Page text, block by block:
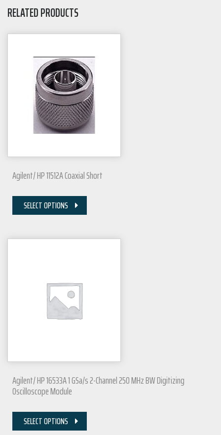
RELATED PRODUCTS
Agilent/ HP 11512A Coaxial Short
SELECT OPTIONS
Agilent/ HP 16533A 1 GSa/s 2-Channel 250 MHz BW Digitizing
Oscilloscope Module
SELECT OPTIONS